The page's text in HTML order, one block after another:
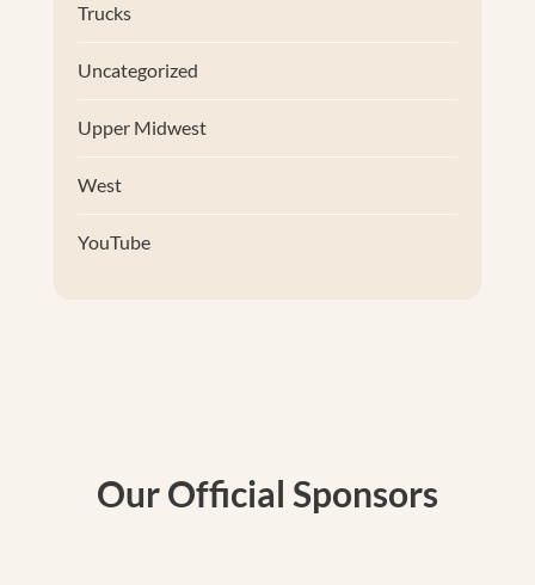
Trucks
Uncategorized
Upper Midwest
West
YouTube
Our Official Sponsors